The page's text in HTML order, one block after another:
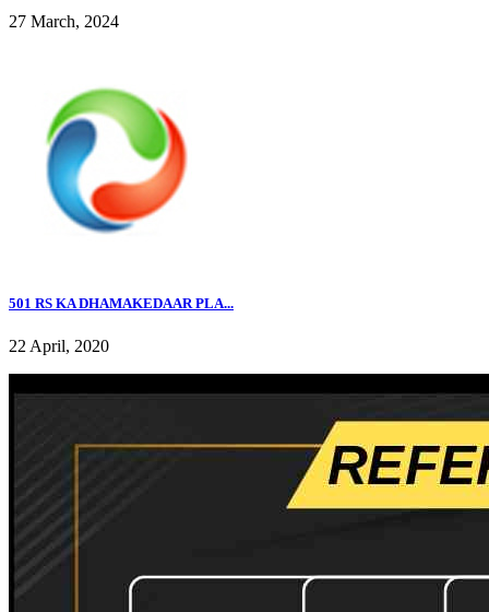
27 March, 2024
501 RS KA DHAMAKEDAAR PLA...
22 April, 2020